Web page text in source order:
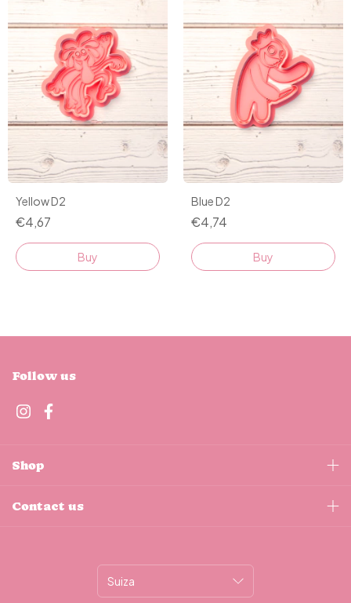
Yellow D2
€4,67
Buy
Blue D2
€4,74
Buy
Follow us
Shop
Contact us